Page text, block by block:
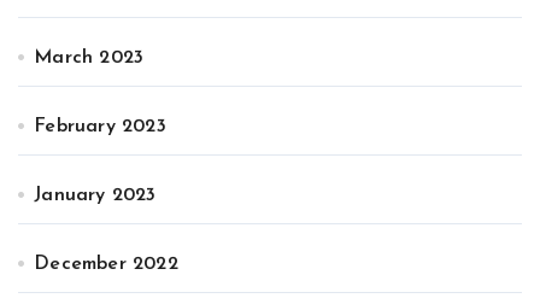
March 2023
February 2023
January 2023
December 2022